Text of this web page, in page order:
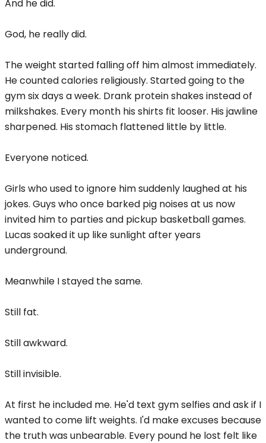
And he did.
God, he really did.
The weight started falling off him almost immediately.
He counted calories religiously. Started going to the
gym six days a week. Drank protein shakes instead of
milkshakes. Every month his shirts fit looser. His jawline
sharpened. His stomach flattened little by little.
Everyone noticed.
Girls who used to ignore him suddenly laughed at his
jokes. Guys who once barked pig noises at us now
invited him to parties and pickup basketball games.
Lucas soaked it up like sunlight after years
underground.
Meanwhile I stayed the same.
Still fat.
Still awkward.
Still invisible.
At first he included me. He'd text gym selfies and ask if I
wanted to come lift weights. I'd make excuses because
the truth was unbearable. Every pound he lost felt like